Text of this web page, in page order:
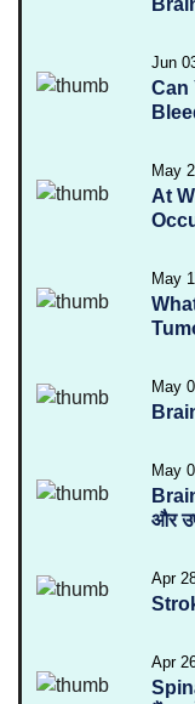
Jun
Can
May
At
May
May
May
और
Apr
Apr